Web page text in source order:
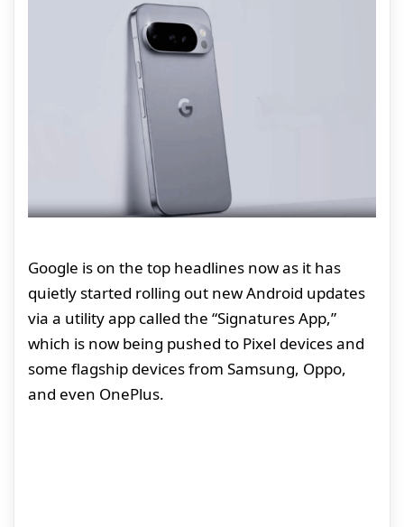
Google is on the top headlines now as it has
quietly started rolling out new Android updates
via a utility app called the “Signatures App,”
which is now being pushed to Pixel devices and
some flagship devices from Samsung, Oppo,
and even OnePlus.